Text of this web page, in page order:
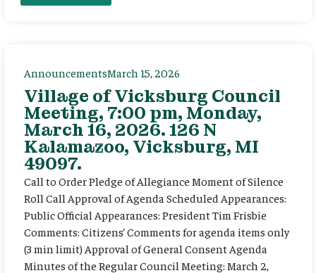
AnnouncementsMarch 15, 2026
Village of Vicksburg Council
Meeting, 7:00 pm, Monday,
March 16, 2026. 126 N
Kalamazoo, Vicksburg, MI
49097.
Call to Order Pledge of Allegiance Moment of Silence
Roll Call Approval of Agenda Scheduled Appearances:
Public Official Appearances: President Tim Frisbie
Comments: Citizens’ Comments for agenda items only
(3 min limit) Approval of General Consent Agenda
Minutes of the Regular Council Meeting: March 2,